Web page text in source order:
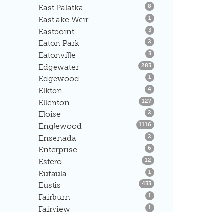
East Palatka 8 Listings
Eastlake Weir 1 Listings
Eastpoint 3Listings
Eaton Park 2 Listings
Eatonville 3Listings
Edgewater 283Listings
Edgewood 1 Listings
Elkton 4Listings
Ellenton 127Listings
Eloise 2 Listings
Englewood 1116 Listings
Ensenada 2 Listings
Enterprise 6 Listings
Estero 12 Listings
Eufaula 1 Listings
Eustis 433Listings
Fairburn 1 Listings
Fairview 1 Listings